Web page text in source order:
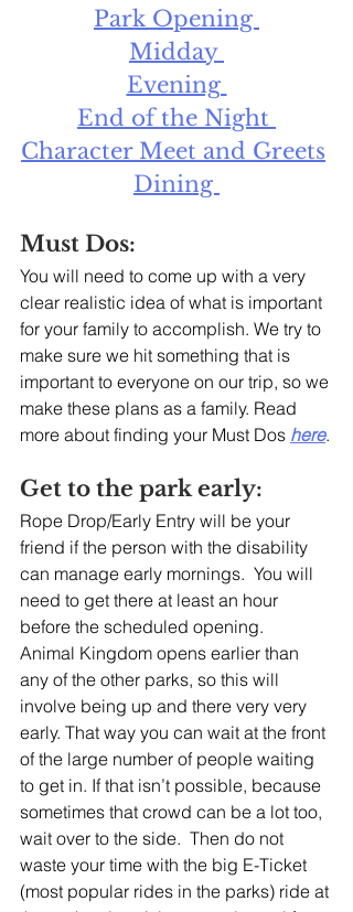
Park Opening
Midday
Evening
End of the Night
Character Meet and Greets
Dining
Must Dos:
You will need to come up with a very
clear realistic idea of what is important
for your family to accomplish. We try to
make sure we hit something that is
important to everyone on our trip, so we
make these plans as a family. Read
more about finding your Must Dos here.
Get to the park early:
Rope Drop/Early Entry will be your
friend if the person with the disability
can manage early mornings.  You will
need to get there at least an hour
before the scheduled opening.
Animal Kingdom opens earlier than
any of the other parks, so this will
involve being up and there very very
early. That way you can wait at the front
of the large number of people waiting
to get in. If that isn’t possible, because
sometimes that crowd can be a lot too,
wait over to the side.  Then do not
waste your time with the big E-Ticket
(most popular rides in the parks) ride at